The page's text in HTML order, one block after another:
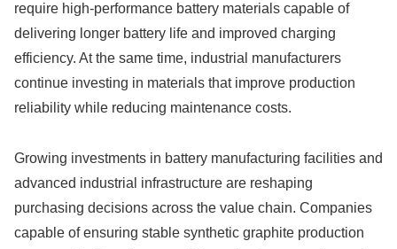
require high-performance battery materials capable of
delivering longer battery life and improved charging
efficiency. At the same time, industrial manufacturers
continue investing in materials that improve production
reliability while reducing maintenance costs.
Growing investments in battery manufacturing facilities and
advanced industrial infrastructure are reshaping
purchasing decisions across the value chain. Companies
capable of ensuring stable synthetic graphite production